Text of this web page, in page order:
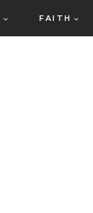
FAITH